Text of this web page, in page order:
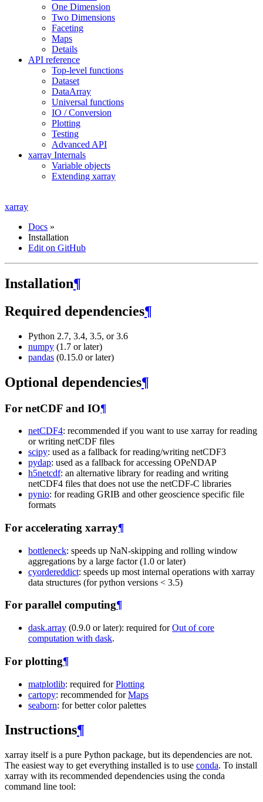
One Dimension
Two Dimensions
Faceting
Maps
Details
API reference
Top-level functions
Dataset
DataArray
Universal functions
IO / Conversion
Plotting
Testing
Advanced API
xarray Internals
Variable objects
Extending xarray
xarray
Docs »
Installation
Edit on GitHub
Installation¶
Required dependencies¶
Python 2.7, 3.4, 3.5, or 3.6
numpy (1.7 or later)
pandas (0.15.0 or later)
Optional dependencies¶
For netCDF and IO¶
netCDF4: recommended if you want to use xarray for reading
or writing netCDF files
scipy: used as a fallback for reading/writing netCDF3
pydap: used as a fallback for accessing OPeNDAP
h5netcdf: an alternative library for reading and writing
netCDF4 files that does not use the netCDF-C libraries
pynio: for reading GRIB and other geoscience specific file
formats
For accelerating xarray¶
bottleneck: speeds up NaN-skipping and rolling window
aggregations by a large factor (1.0 or later)
cyordereddict: speeds up most internal operations with xarray
data structures (for python versions < 3.5)
For parallel computing¶
dask.array (0.9.0 or later): required forOut of core
computation with dask.
For plotting¶
matplotlib: required forPlotting
cartopy: recommended forMaps
seaborn: for better color palettes
Instructions¶
xarray itself is a pure Python package, but its dependencies are not.
The easiest way to get everything installed is to use conda. To install
xarray with its recommended dependencies using the conda
command line tool: